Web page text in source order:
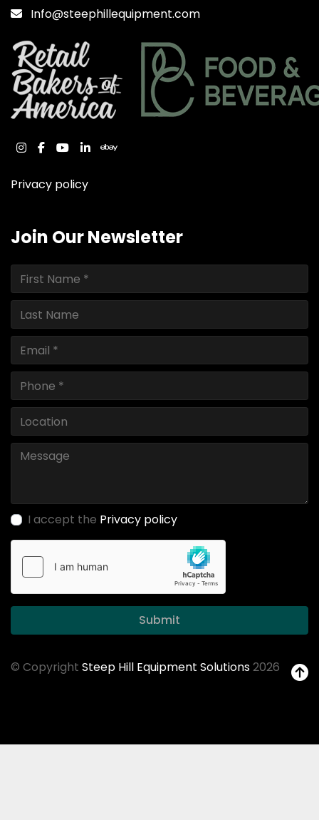
Info@steephillequipment.com
instagram
facebook
youtube
linkedinebay
Privacy policy
Join Our Newsletter
I accept the Privacy policy
Submit
© Copyright Steep Hill Equipment Solutions2026